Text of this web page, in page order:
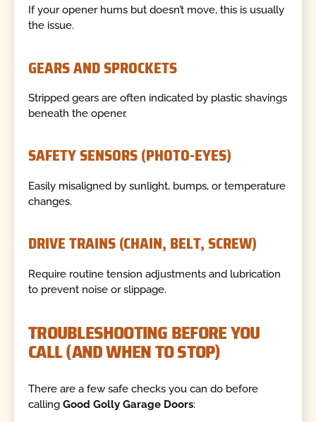
If your opener hums but doesn’t move, this is usually
the issue.
GEARS AND SPROCKETS
Stripped gears are often indicated by plastic shavings
beneath the opener.
SAFETY SENSORS (PHOTO-EYES)
Easily misaligned by sunlight, bumps, or temperature
changes.
DRIVE TRAINS (CHAIN, BELT, SCREW)
Require routine tension adjustments and lubrication
to prevent noise or slippage.
TROUBLESHOOTING BEFORE YOU
CALL (AND WHEN TO STOP)
There are a few safe checks you can do before
callingGood Golly Garage Doors: